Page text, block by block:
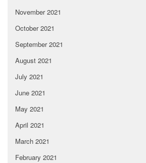
November 2021
October 2021
September 2021
August 2021
July 2021
June 2021
May 2021
April 2021
March 2021
February 2021